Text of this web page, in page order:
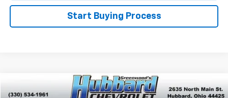
Start Buying Process
Used 2023 Chevrolet TrailblazerLT
$21,467
Compare Vehicle